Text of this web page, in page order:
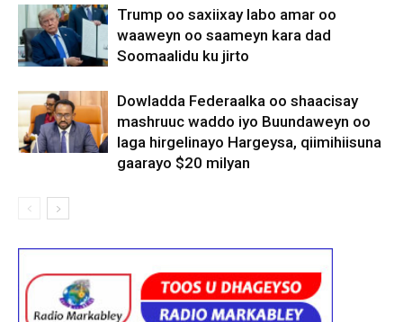
Trump oo saxiixay labo amar oo
waaweyn oo saameyn kara dad
Soomaalidu ku jirto
Dowladda Federaalka oo shaacisay
mashruuc waddo iyo Buundaweyn oo
laga hirgelinayo Hargeysa, qiimihiisuna
gaarayo $20 milyan